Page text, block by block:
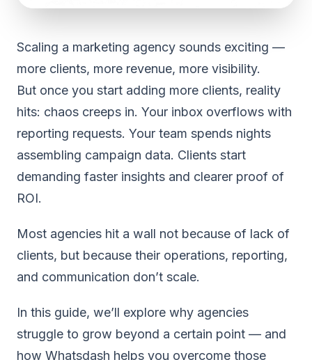
Scaling a marketing agency sounds exciting —
more clients, more revenue, more visibility.
But once you start adding more clients, reality
hits: chaos creeps in. Your inbox overflows with
reporting requests. Your team spends nights
assembling campaign data. Clients start
demanding faster insights and clearer proof of
ROI.
Most agencies hit a wall not because of lack of
clients, but because their operations, reporting,
and communication don’t scale.
In this guide, we’ll explore why agencies
struggle to grow beyond a certain point — and
how Whatsdash helps you overcome those